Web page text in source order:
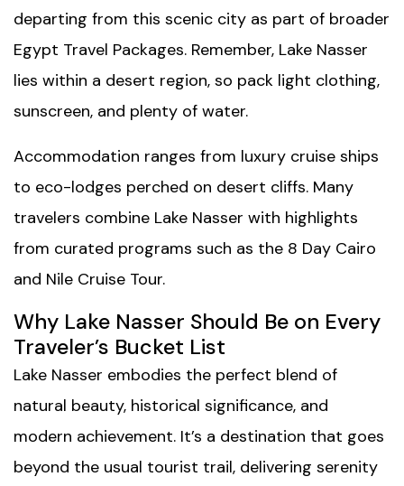
departing from this scenic city as part of broader
Egypt Travel Packages. Remember, Lake Nasser
lies within a desert region, so pack light clothing,
sunscreen, and plenty of water.
Accommodation ranges from luxury cruise ships
to eco-lodges perched on desert cliffs. Many
travelers combine Lake Nasser with highlights
from curated programs such as the 8 Day Cairo
and Nile Cruise Tour.
Why Lake Nasser Should Be on Every
Traveler’s Bucket List
Lake Nasser embodies the perfect blend of
natural beauty, historical significance, and
modern achievement. It’s a destination that goes
beyond the usual tourist trail, delivering serenity